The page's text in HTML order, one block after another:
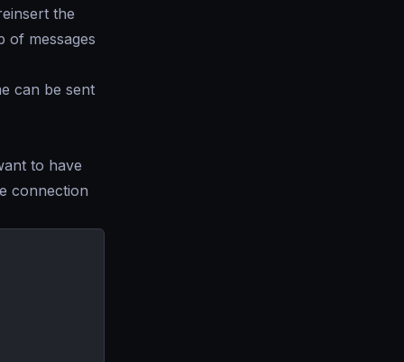
the
of messages
can be sent
to have
connection